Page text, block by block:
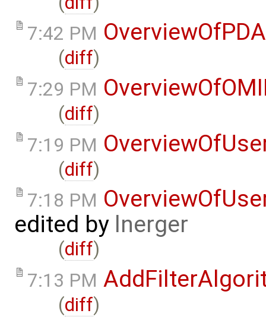
7:42 PM
(diff)
7:29 PM
(diff)
7:19 PM
(diff)
7:18 PM
edited by lnerger
(diff)
7:13 PM
(diff)